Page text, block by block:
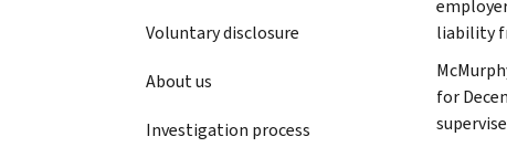
Voluntary disclosure
About us
Investigation process
liability
for